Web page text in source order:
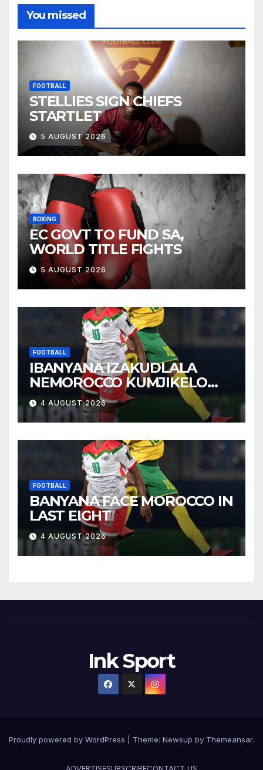
You missed
FOOTBALL
STELLIES SIGN CHIEFS
STARTLET
5 AUGUST 2026
BOXING
EC GOVT TO FUND SA,
WORLD TITLE FIGHTS
5 AUGUST 2026
FOOTBALL
IBANYANA IZAKUDLALA
NEMOROCCO KUMJIKELO
OLANDELAYO
4 AUGUST 2026
FOOTBALL
BANYANA FACE MOROCCO IN
LAST EIGHT
4 AUGUST 2026
Ink Sport
Proudly powered by WordPress Theme: Newsup by Themeansar.